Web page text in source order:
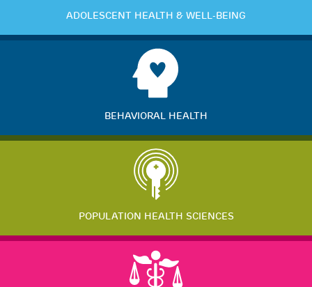
ADOLESCENT HEALTH & WELL-BEING
BEHAVIORAL HEALTH
POPULATION HEALTH SCIENCES